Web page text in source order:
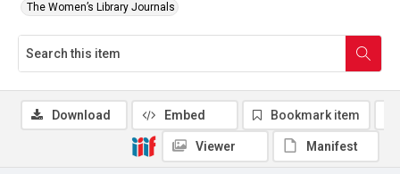
The Women’s Library Journals
Download Embed Bookmark item
Viewer Manifest